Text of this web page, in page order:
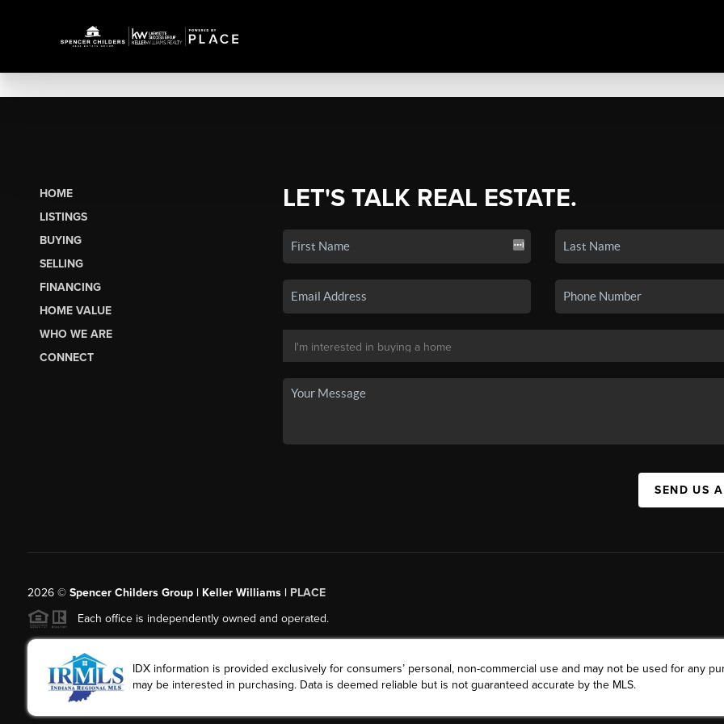
HOME
LISTINGS
BUYING
SELLING
FINANCING
HOME VALUE
WHO WE ARE
CONNECT
LET'S TALK REAL ESTATE.
SEND US
2026© Spencer Childers Group | Keller Williams | PLACE
Each office is independently owned and operated.
IDX information is provided exclusively for consumers’ personal, non-commercial use and may not be used for any
may be interested in purchasing. Data is deemed reliable but is not guaranteed accurate by the MLS.